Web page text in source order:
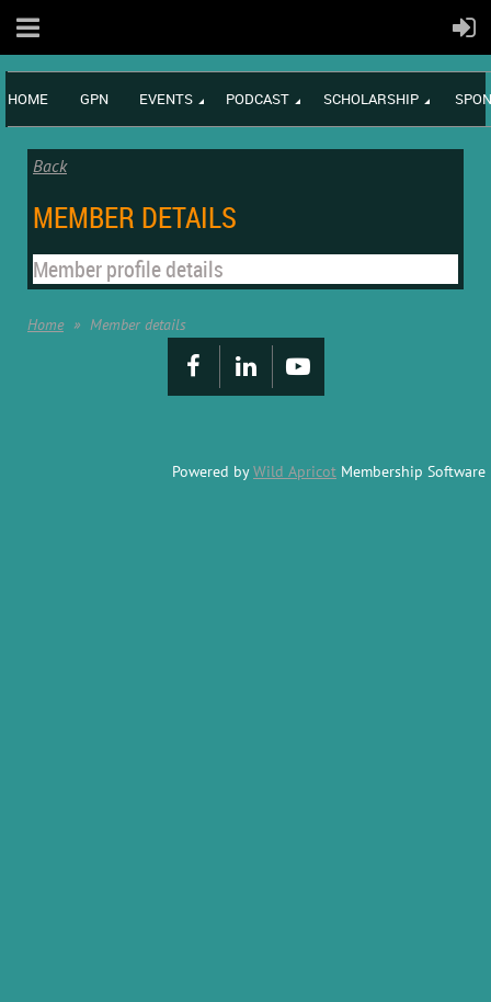
HOME GPN EVENTS PODCAST SCHOLARSHIP
Back
MEMBER DETAILS
Member profile details
Home Member details
Powered byWild Apricot Membership Software